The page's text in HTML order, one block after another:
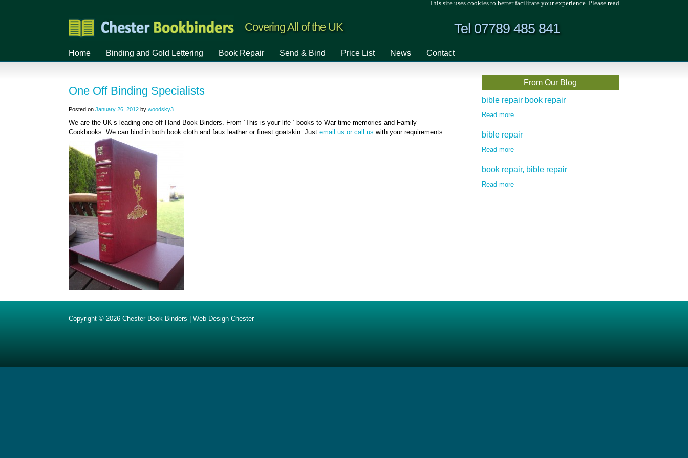
This site uses cookies to better facilitate your experience. Please read
Covering All of the UK Tel 07789 485 841
Home Binding and Gold Lettering Book Repair Send & Bind Price List News Contact
One Off Binding Specialists
Posted on January 26, 2012 by woodsky3
We are the UK’s leading one off Hand Book Binders. From ‘This is your life ‘ books to War time memories and Family
Cookbooks. We can bind in both book cloth and faux leather or finest goatskin. Justemail us or call uswith your requirements.
From Our Blog
bible repair book repair
Read more
bible repair
Read more
book repair, bible repair
Read more
Copyright © 2026Chester Book Binders |Web Design Chester